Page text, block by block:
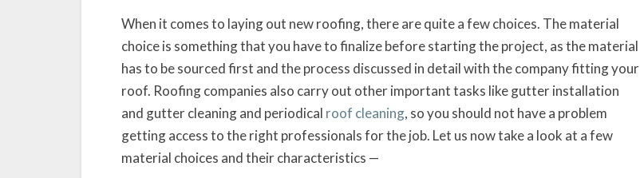
When it comes to laying out new roofing, there are quite a few choices. The material
choice is something that you have to finalize before starting the project, as the material
has to be sourced first and the process discussed in detail with the company fitting your
roof. Roofing companies also carry out other important tasks like gutter installation
and gutter cleaning and periodical roof cleaning, so you should not have a problem
getting access to the right professionals for the job. Let us now take a look at a few
material choices and their characteristics —